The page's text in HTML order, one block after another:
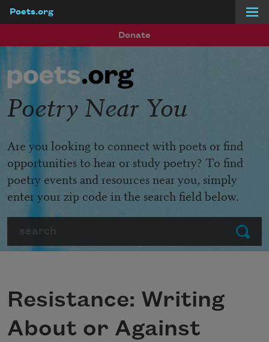
Poets.org
Donate
Submit
Poetry Near You
Are you looking to connect with poets or find
opportunities to hear or study poetry? To find
poetry events and resources near you, simply
enter your zip code in the search field below.
Resistance: Writing
About or Against